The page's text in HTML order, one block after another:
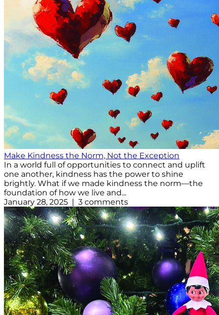
Make Kindness the Norm, Not the Exception
In a world full of opportunities to connect and uplift
one another, kindness has the power to shine
brightly. What if we made kindness the norm—the
foundation of how we live and...
January 28, 2025 | 3 comments